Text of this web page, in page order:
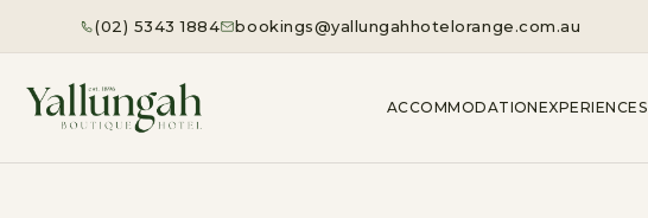
(02) 5343 1884 bookings@yallungahhotelorange.com.au
ACCOMMODATIONEXPERIENCES